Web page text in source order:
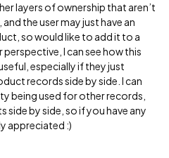
layers of ownership that aren’t
the user may just have an
so would like to add it to a
perspective, I can see how this
especially if they just
records side by side. I can
being used for other records,
side by side, so if you have any
appreciated :)